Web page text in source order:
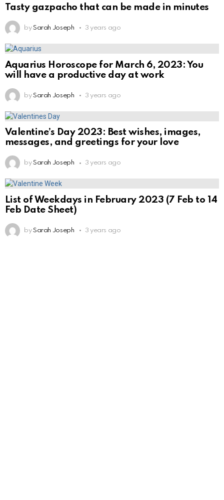
Tasty gazpacho that can be made in minutes
by Sarah Joseph 3 years ago
Aquarius Horoscope for March 6, 2023: You
will have a productive day at work
by Sarah Joseph 3 years ago
Valentine’s Day 2023: Best wishes, images,
messages, and greetings for your love
by Sarah Joseph 3 years ago
List of Weekdays in February 2023 (7 Feb to 14
Feb Date Sheet)
by Sarah Joseph 3 years ago